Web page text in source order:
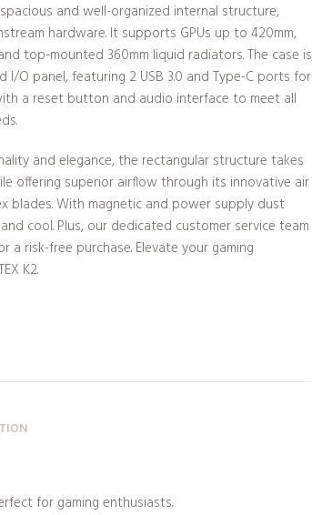
spacious and well-organized internal structure,
hardware. It supports GPUs up to 420mm,
top-mounted 360mm liquid radiators. The case is
O panel, featuring 2 USB 3.0 and Type-C ports for
a reset button and audio interface to meet all
and elegance, the rectangular structure takes
offering superior airflow through its innovative air
blades. With magnetic and power supply dust
cool. Plus, our dedicated customer service team
a risk-free purchase. Elevate your gaming
K2.
for gaming enthusiasts.